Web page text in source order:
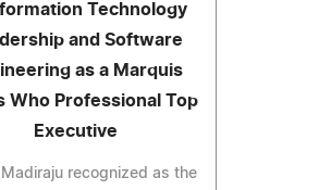
Technology
and Software
as a Marquis
Who Professional Top
Executive
Madiraju recognized as the